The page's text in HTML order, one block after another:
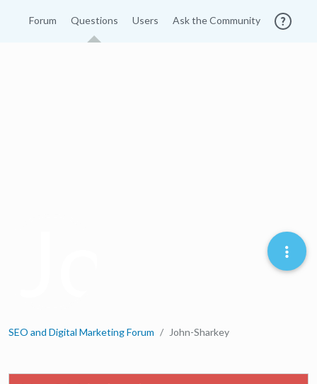
Forum Questions Users Ask the Community
SEO and Digital Marketing Forum John-Sharkey